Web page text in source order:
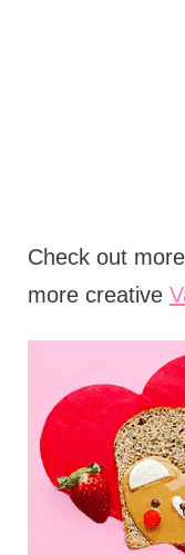
Check out
more creative